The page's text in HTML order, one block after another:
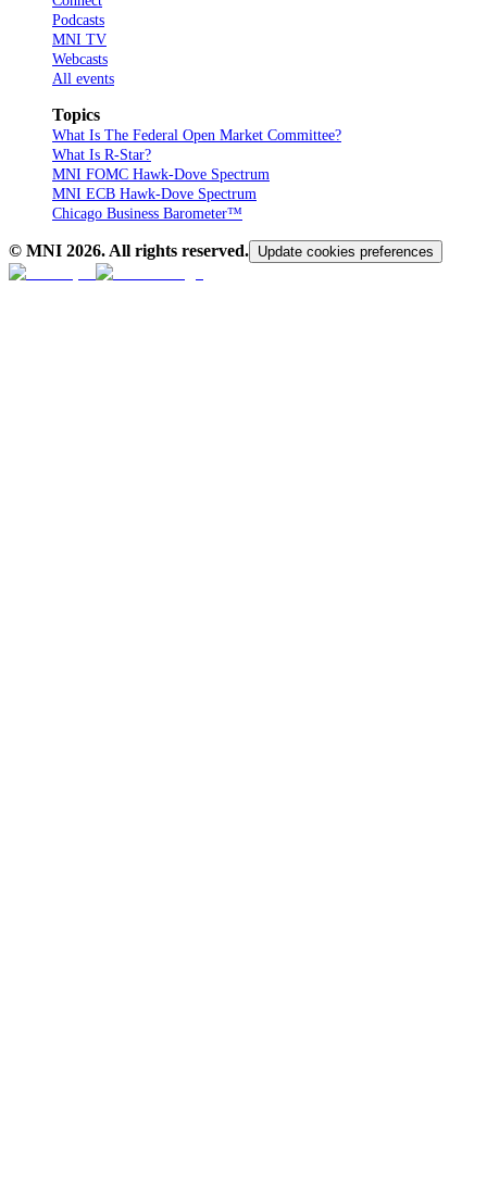
Podcasts
MNI TV
Webcasts
All events
Topics
What Is The Federal Open Market Committee?
What Is R-Star?
MNI FOMC Hawk-Dove Spectrum
MNI ECB Hawk-Dove Spectrum
Chicago Business Barometer™
© MNI 2026. All rights reserved. Update cookies preferences